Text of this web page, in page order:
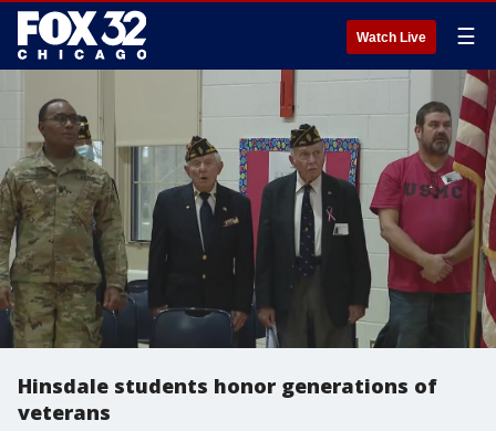
Watch Live ☰
Hinsdale students honor generations of
veterans